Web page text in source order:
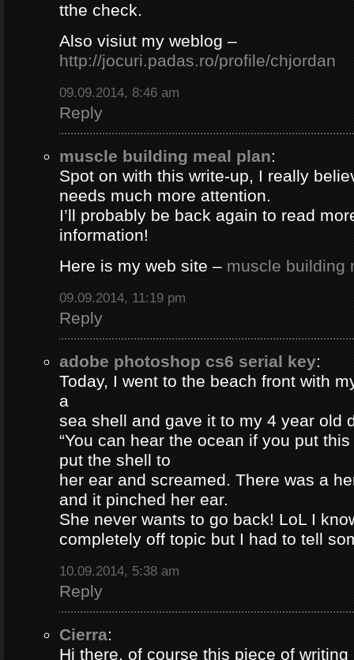
tthe check.
Also visiut my weblog –
http://jocuri.padas.ro/profile/chjordan
09.09.2014, 8:46 am
Reply
muscle building meal plan:
Spot on with this write-up, I really
needs much more attention.
I’ll probably be back again to read
information!
Here is my web site –muscle building
09.09.2014, 11:19 pm
Reply
adobe photoshop cs6 serial key:
Today, I went to the beach front with
a
sea shell and gave it to my 4 year old
“You can hear the ocean if you put
put the shell to
her ear and screamed. There was a
and it pinched her ear.
She never wants to go back! LoL I
completely off topic but I had to tell
10.09.2014, 5:38 am
Reply
Cierra:
Hi there, of course this piece of